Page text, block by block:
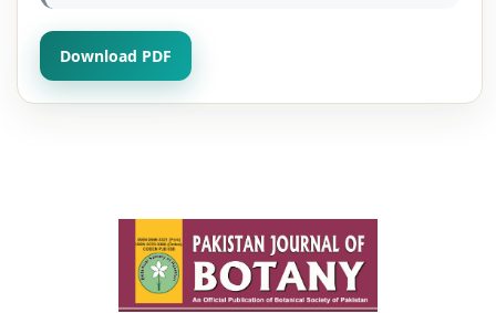
Download PDF